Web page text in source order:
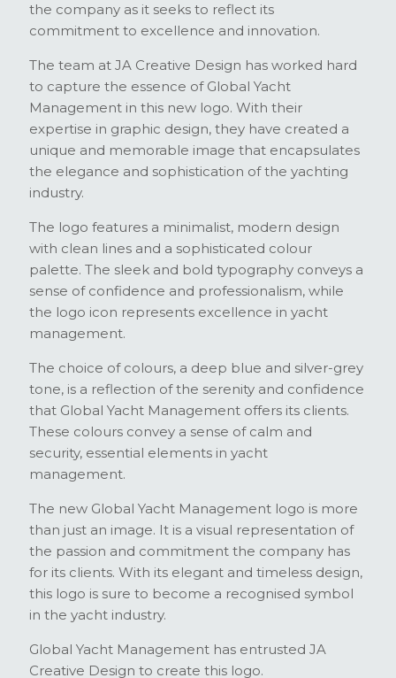
the company as it seeks to reflect its
commitment to excellence and innovation.
The team at JA Creative Design has worked hard
to capture the essence of Global Yacht
Management in this new logo. With their
expertise in graphic design, they have created a
unique and memorable image that encapsulates
the elegance and sophistication of the yachting
industry.
The logo features a minimalist, modern design
with clean lines and a sophisticated colour
palette. The sleek and bold typography conveys a
sense of confidence and professionalism, while
the logo icon represents excellence in yacht
management.
The choice of colours, a deep blue and silver-grey
tone, is a reflection of the serenity and confidence
that Global Yacht Management offers its clients.
These colours convey a sense of calm and
security, essential elements in yacht
management.
The new Global Yacht Management logo is more
than just an image. It is a visual representation of
the passion and commitment the company has
for its clients. With its elegant and timeless design,
this logo is sure to become a recognised symbol
in the yacht industry.
Global Yacht Management has entrusted JA
Creative Design to create this logo.